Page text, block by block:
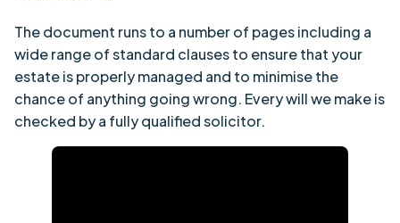
The document runs to a number of pages including a
wide range of standard clauses to ensure that your
estate is properly managed and to minimise the
chance of anything going wrong. Every will we make is
checked by a fully qualified solicitor.